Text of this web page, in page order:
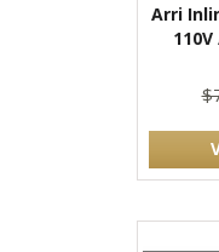
Arri